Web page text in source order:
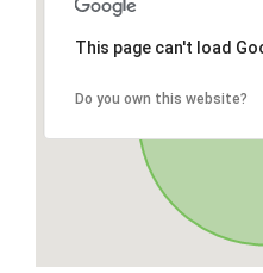
This page can't load
Do you own this website?